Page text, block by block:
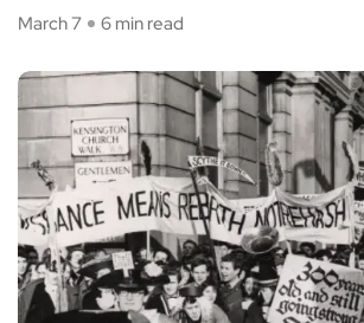
March 7
6 min read